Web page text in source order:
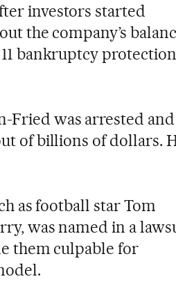
investors started
the company’s
bankruptcy protection
Fried was arrested and
of billions of dollars.
as football star Tom
was named in a
them culpable for